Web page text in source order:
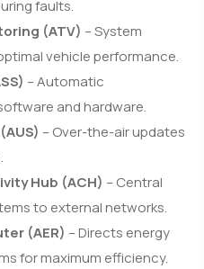
faults.
(ATV) – System
vehicle performance.
– Automatic
and hardware.
– Over-the-air updates
Hub (ACH) – Central
to external networks.
(AER) – Directs energy
for maximum efficiency.